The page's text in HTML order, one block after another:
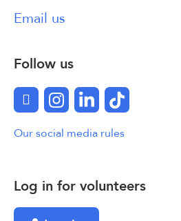
Log in for volunteers
Email us
Follow us
FacebookInstagram
LinkedInTikTok
Our social media rules